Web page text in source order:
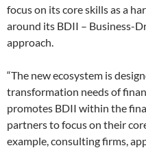
focus on its core skills as a
around its BDII – Business-
approach.
“The new ecosystem is
transformation needs of
promotes BDII within the
partners to focus on their
example, consulting firms,